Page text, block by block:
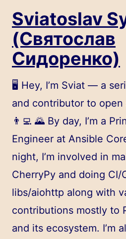
Sviatoslav
(Святослав
Сидоренко)
🖥️ Hey, I’m Sviat — a
and contributor to
👨‍💻 🌄 By day, I’m a
Engineer at Ansible
night, I’m involved in
CherryPy and doing CI/
libs/aiohttp along with
contributions mostly to
and its ecosystem. I’m